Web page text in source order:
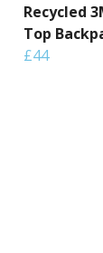
Recycled
Top
£44